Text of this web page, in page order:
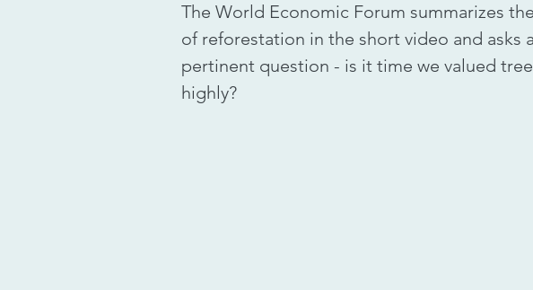
The World Economic Forum summarizes
of reforestation in the short video and asks
pertinent question - is it time we valued
highly?